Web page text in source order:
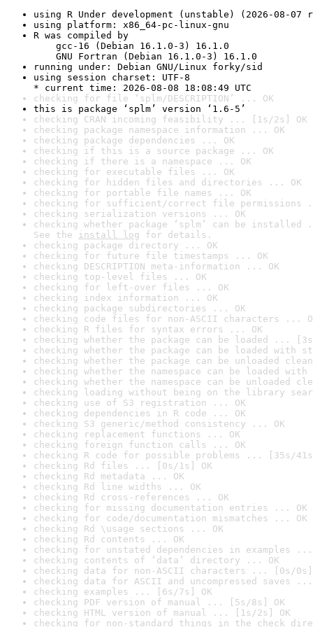
using R Under development (unstable) (2026-08-07
using platform: x86_64-pc-linux-gnu
R was compiled by
gcc-16 (Debian 16.1.0-3) 16.1.0
GNU Fortran (Debian 16.1.0-3) 16.1.0
running under: Debian GNU/Linux forky/sid
using session charset: UTF-8
* current time: 2026-08-08 18:08:49 UTC
checking for file ‘splm/DESCRIPTION’ ... OK
this is package ‘splm’ version ‘1.6-5’
checking CRAN incoming feasibility ... [1s/2s] OK
checking package namespace information ... OK
checking package dependencies ... OK
checking if this is a source package ... OK
checking if there is a namespace ... OK
checking for executable files ... OK
checking for hidden files and directories ... OK
checking for portable file names ... OK
checking for sufficient/correct file permissions
checking serialization versions ... OK
checking whether package ‘splm’ can be installed
See the install log for details.
checking package directory ... OK
checking for future file timestamps ... OK
checking DESCRIPTION meta-information ... OK
checking top-level files ... OK
checking for left-over files ... OK
checking index information ... OK
checking package subdirectories ... OK
checking code files for non-ASCII characters ...
checking R files for syntax errors ... OK
checking whether the package can be loaded ...
checking whether the package can be loaded with
checking whether the package can be unloaded
checking whether the namespace can be loaded
checking whether the namespace can be unloaded
checking loading without being on the library
checking use of S3 registration ... OK
checking dependencies in R code ... OK
checking S3 generic/method consistency ... OK
checking replacement functions ... OK
checking foreign function calls ... OK
checking R code for possible problems ... [35s/
checking Rd files ... [0s/1s] OK
checking Rd metadata ... OK
checking Rd line widths ... OK
checking Rd cross-references ... OK
checking for missing documentation entries ... OK
checking for code/documentation mismatches ... OK
checking Rd \usage sections ... OK
checking Rd contents ... OK
checking for unstated dependencies in examples ...
checking contents of ‘data’ directory ... OK
checking data for non-ASCII characters ... [0s/0s]
checking data for ASCII and uncompressed saves ...
checking examples ... [6s/7s] OK
checking PDF version of manual ... [5s/8s] OK
checking HTML version of manual ... [1s/2s] OK
checking for non-standard things in the check